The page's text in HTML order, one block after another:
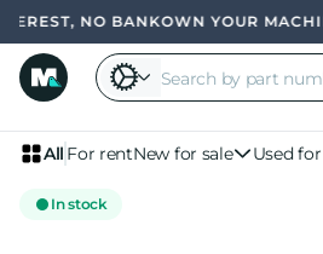
NO BANKOWN YOUR
All For rentNew for sale Used
In stock